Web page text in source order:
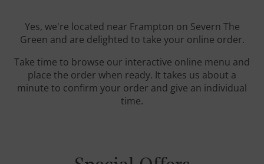
Yes, we're located near Frampton on Severn The
Green and are delighted to take your online order.
Take time to browse our interactive online menu and
place the order when ready. It takes us about a
minute to confirm your order and give an individual
time.